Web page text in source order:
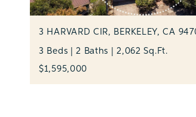
3 HARVARD CIR, BERKELEY, CA
3 Beds | 2 Baths | 2,062 Sq.Ft.
$1,595,000